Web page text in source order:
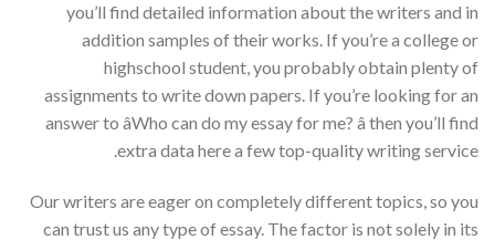
you’ll find detailed information about the writers and in
addition samples of their works. If you’re a college or
highschool student, you probably obtain plenty of
assignments to write down papers. If you’re looking for an
answer to âWho can do my essay for me? â then you’ll find
extra data here a few top-quality writing service.
Our writers are eager on completely different topics, so you
can trust us any type of essay. The factor is not solely in its